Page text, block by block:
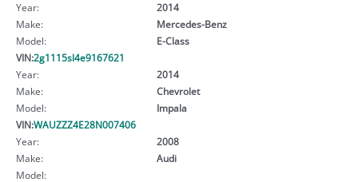
Year:
2014
Make:
Mercedes-Benz
Model:
E-Class
VIN:2g1115sl4e9167621
Year:
2014
Make:
Chevrolet
Model:
Impala
VIN:WAUZZZ4E28N007406
Year:
2008
Make:
Audi
Model: